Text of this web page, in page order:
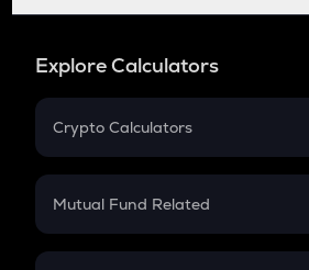
Explore Calculators
Crypto Calculators
Crypto SIP Calculator
Crypto Futures
Mutual Fund Related
Mutual Fund